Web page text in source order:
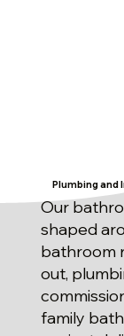
Plumbing
Our
shaped
bathroom
out,
family